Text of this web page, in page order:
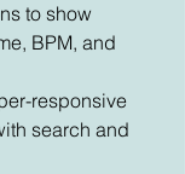
to show
BPM, and
responsive
search and